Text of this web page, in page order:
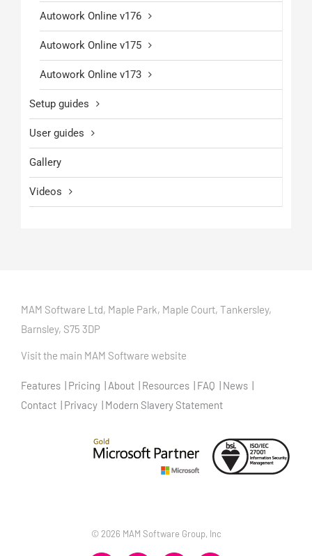
Autowork Online v176
Autowork Online v175
Autowork Online v173
Setup guides
User guides
Gallery
Videos
MAM Software Ltd, Maple Park, Maple Court, Tankersley,
Barnsley, S75 3DP
Visit the main MAM Software website
Features Pricing About Resources FAQ
News
Contact
Privacy Modern Slavery Statement
©2026 MAM Software Group, Inc